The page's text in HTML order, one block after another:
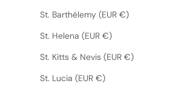
St. Barthélemy (EUR €)
St. Helena (EUR €)
St. Kitts & Nevis (EUR €)
St. Lucia (EUR €)